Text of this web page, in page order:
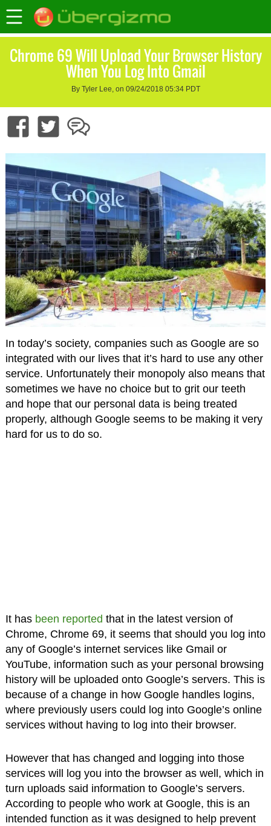
Chrome 69 Will Upload Your Browser History
When You Log Into Gmail
By Tyler Lee, on 09/24/2018 05:34 PDT
In today’s society, companies such as Google are so
integrated with our lives that it’s hard to use any other
service. Unfortunately their monopoly also means that
sometimes we have no choice but to grit our teeth
and hope that our personal data is being treated
properly, although Google seems to be making it very
hard for us to do so.
It has been reported that in the latest version of
Chrome, Chrome 69, it seems that should you log into
any of Google’s internet services like Gmail or
YouTube, information such as your personal browsing
history will be uploaded onto Google’s servers. This is
because of a change in how Google handles logins,
where previously users could log into Google’s online
services without having to log into their browser.
However that has changed and logging into those
services will log you into the browser as well, which in
turn uploads said information to Google’s servers.
According to people who work at Google, this is an
intended function as it was designed to help prevent